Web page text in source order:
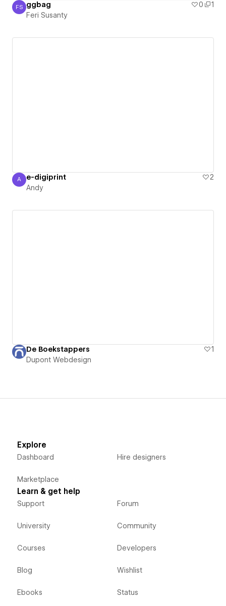
Feri Susanty
FS ggbag 0
1
Feri Susanty
Andy
A e-digiprint
2
Andy
De Boekstappers
1
Dupont Webdesign
Explore
Dashboard
Marketplace
Hire designers
Learn & get help
Support
University
Courses
Blog
Ebooks
Forum
Community
Developers
Wishlist
Status